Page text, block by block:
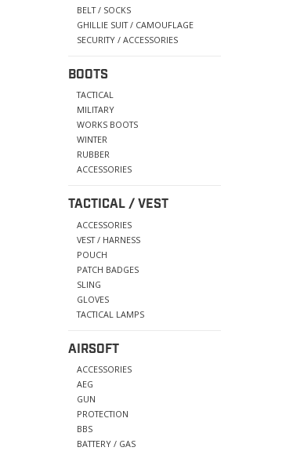
BELT / SOCKS
GHILLIE SUIT / CAMOUFLAGE
SECURITY / ACCESSORIES
BOOTS
TACTICAL
MILITARY
WORKS BOOTS
WINTER
RUBBER
ACCESSORIES
TACTICAL / VEST
ACCESSORIES
VEST / HARNESS
POUCH
PATCH BADGES
SLING
GLOVES
TACTICAL LAMPS
AIRSOFT
ACCESSORIES
AEG
GUN
PROTECTION
BBS
BATTERY / GAS